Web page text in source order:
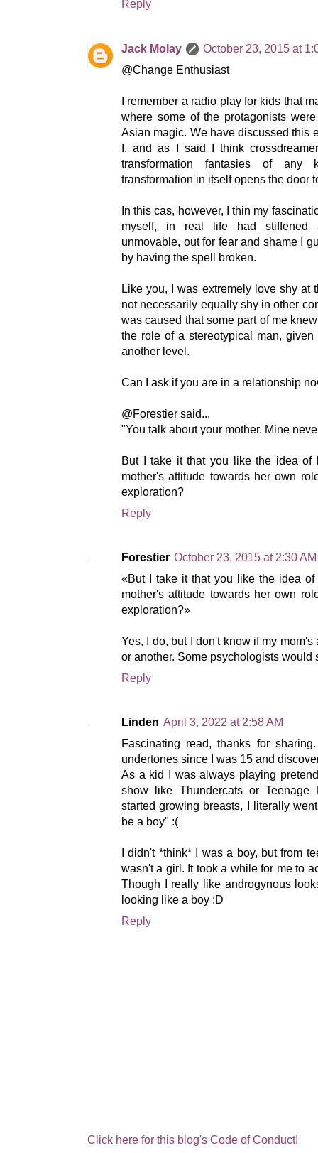
Reply
Jack Molay
October 23, 2015 at
@Change Enthusiast
I remember a radio play for kids that
where some of the protagonists
Asian magic. We have discussed this
I, and as I said I think
transformation fantasies of
transformation in itself opens the door
In this cas, however, I thin my
myself, in real life had stiffened
unmovable, out for fear and shame I
by having the spell broken.
Like you, I was extremely love shy at
not necessarily equally shy in other
was caused that some part of me
the role of a stereotypical man,
another level.
Can I ask if you are in a relationship
@Forestier said...
"You talk about your mother. Mine
But I take it that you like the idea of
mother's attitude towards her own
exploration?
Reply
Forestier October 23, 2015 at 2:30 AM
«But I take it that you like the idea
mother's attitude towards her own
exploration?»
Yes, I do, but I don't know if my
or another. Some psychologists would
Reply
Linden April 3, 2022 at 2:58 AM
Fascinating read, thanks for
undertones since I was 15 and
As a kid I was always playing
show like Thundercats or
started growing breasts, I literally
be a boy" :(
I didn't *think* I was a boy, but from
wasn't a girl. It took a while for me to
Though I really like androgynous
looking like a boy :D
Reply
Click here for this blog's Code of Conduct!